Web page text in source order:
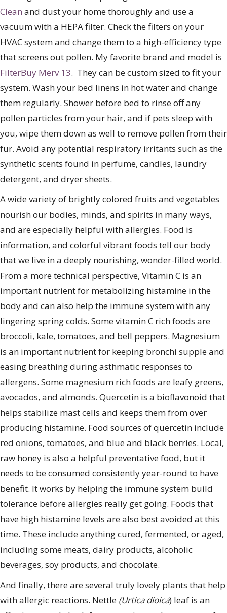
Clean and dust your home thoroughly and use a
vacuum with a HEPA filter. Check the filters on your
HVAC system and change them to a high-efficiency type
that screens out pollen. My favorite brand and model is
FilterBuy Merv 13. They can be custom sized to fit your
system. Wash your bed linens in hot water and change
them regularly. Shower before bed to rinse off any
pollen particles from your hair, and if pets sleep with
you, wipe them down as well to remove pollen from their
fur. Avoid any potential respiratory irritants such as the
synthetic scents found in perfume, candles, laundry
detergent, and dryer sheets.
A wide variety of brightly colored fruits and vegetables
nourish our bodies, minds, and spirits in many ways,
and are especially helpful with allergies. Food is
information, and colorful vibrant foods tell our body
that we live in a deeply nourishing, wonder-filled world.
From a more technical perspective, Vitamin C is an
important nutrient for metabolizing histamine in the
body and can also help the immune system with any
lingering spring colds. Some vitamin C rich foods are
broccoli, kale, tomatoes, and bell peppers. Magnesium
is an important nutrient for keeping bronchi supple and
easing breathing during asthmatic responses to
allergens. Some magnesium rich foods are leafy greens,
avocados, and almonds. Quercetin is a bioflavonoid that
helps stabilize mast cells and keeps them from over
producing histamine. Food sources of quercetin include
red onions, tomatoes, and blue and black berries. Local,
raw honey is also a helpful preventative food, but it
needs to be consumed consistently year-round to have
benefit. It works by helping the immune system build
tolerance before allergies really get going. Foods that
have high histamine levels are also best avoided at this
time. These include anything cured, fermented, or aged,
including some meats, dairy products, alcoholic
beverages, soy products, and chocolate.
And finally, there are several truly lovely plants that help
with allergic reactions. Nettle (Urtica dioica) leaf is an